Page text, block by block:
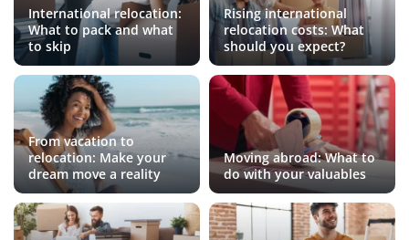
International relocation:
What to pack and what
to skip
Rising international
relocation costs: What
should you expect?
From vacation to
relocation: Make your
dream move a reality
Moving abroad: What to
do with your valuables